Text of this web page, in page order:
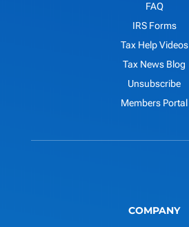
FAQ
IRS Forms
Tax Help Videos
Tax News Blog
Unsubscribe
Members Portal
COMPANY